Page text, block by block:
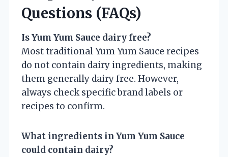
Questions (FAQs)
Is Yum Yum Sauce dairy free?
Most traditional Yum Yum Sauce recipes
do not contain dairy ingredients, making
them generally dairy free. However,
always check specific brand labels or
recipes to confirm.
What ingredients in Yum Yum Sauce
could contain dairy?